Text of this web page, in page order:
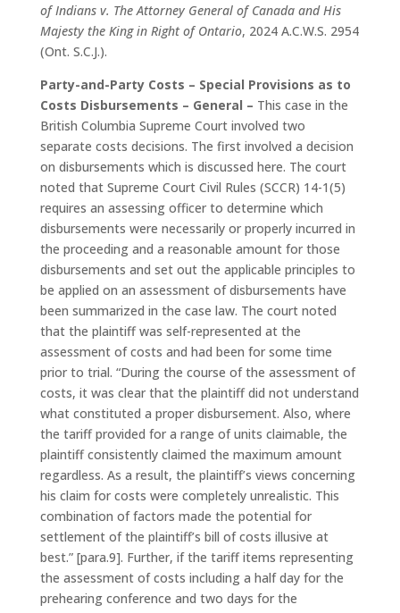
of Indians v. The Attorney General of Canada and His
Majesty the King in Right of Ontario, 2024 A.C.W.S. 2954
(Ont. S.C.J.).
Party-and-Party Costs – Special Provisions as to
Costs Disbursements – General – This case in the
British Columbia Supreme Court involved two
separate costs decisions. The first involved a decision
on disbursements which is discussed here. The court
noted that Supreme Court Civil Rules (SCCR) 14-1(5)
requires an assessing officer to determine which
disbursements were necessarily or properly incurred in
the proceeding and a reasonable amount for those
disbursements and set out the applicable principles to
be applied on an assessment of disbursements have
been summarized in the case law. The court noted
that the plaintiff was self-represented at the
assessment of costs and had been for some time
prior to trial. “During the course of the assessment of
costs, it was clear that the plaintiff did not understand
what constituted a proper disbursement. Also, where
the tariff provided for a range of units claimable, the
plaintiff consistently claimed the maximum amount
regardless. As a result, the plaintiff’s views concerning
his claim for costs were completely unrealistic. This
combination of factors made the potential for
settlement of the plaintiff’s bill of costs illusive at
best.” [para.9]. Further, if the tariff items representing
the assessment of costs including a half day for the
prehearing conference and two days for the